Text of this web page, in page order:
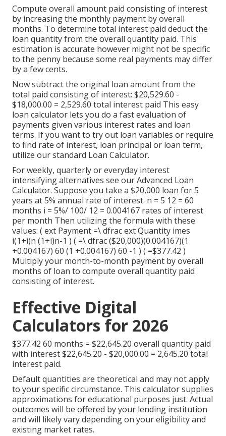
Compute overall amount paid consisting of interest
by increasing the monthly payment by overall
months. To determine total interest paid deduct the
loan quantity from the overall quantity paid. This
estimation is accurate however might not be specific
to the penny because some real payments may differ
by a few cents.
Now subtract the original loan amount from the
total paid consisting of interest: $20,529.60 -
$18,000.00 = 2,529.60 total interest paid This easy
loan calculator lets you do a fast evaluation of
payments given various interest rates and loan
terms. If you want to try out loan variables or require
to find rate of interest, loan principal or loan term,
utilize our standard Loan Calculator.
For weekly, quarterly or everyday interest
intensifying alternatives see ourAdvanced Loan
Calculator. Suppose you take a $20,000 loan for 5
years at 5% annual rate of interest. n = 5 12 = 60
months i = 5%/ 100/ 12 = 0.004167 rates of interest
per month Then utilizing the formula with these
values: ( ext Payment =\ dfrac ext Quantity imes
i(1+i)n (1+i)n-1 ) ( =\ dfrac ($20,000)(0.004167)(1
+0.004167) 60 (1 +0.004167) 60 -1 ) ( =$377.42 )
Multiply your month-to-month payment by overall
months of loan to compute overall quantity paid
consisting of interest.
Effective Digital
Calculators for 2026
$377.42 60 months = $22,645.20 overall quantity paid
with interest $22,645.20 - $20,000.00 = 2,645.20 total
interest paid.
Default quantities are theoretical and may not apply
to your specific circumstance. This calculator supplies
approximations for educational purposes just. Actual
outcomes will be offered by your lending institution
and will likely vary depending on your eligibility and
existing market rates.